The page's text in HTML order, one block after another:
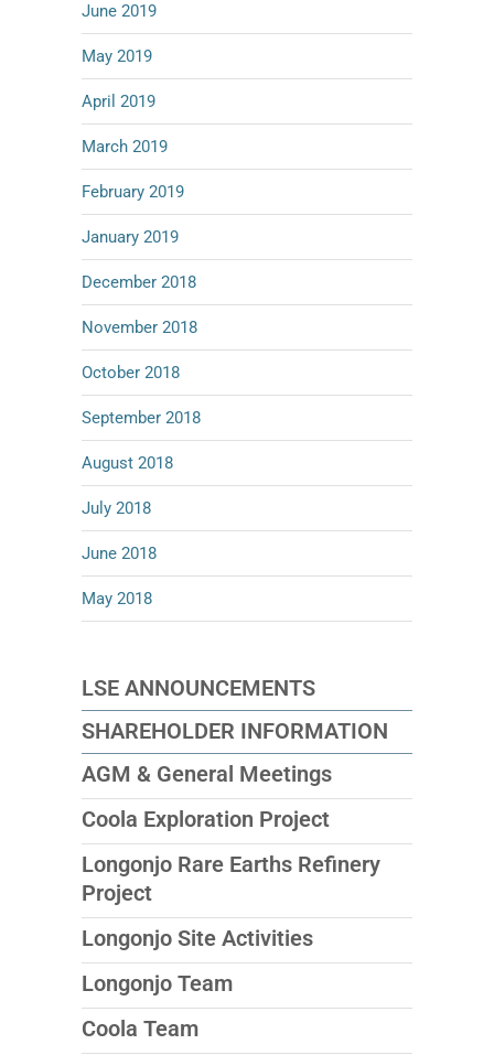
June 2019
May 2019
April 2019
March 2019
February 2019
January 2019
December 2018
November 2018
October 2018
September 2018
August 2018
July 2018
June 2018
May 2018
LSE ANNOUNCEMENTS
SHAREHOLDER INFORMATION
AGM & General Meetings
Coola Exploration Project
Longonjo Rare Earths Refinery
Project
Longonjo Site Activities
Longonjo Team
Coola Team